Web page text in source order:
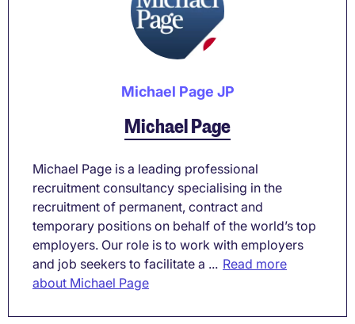
Michael Page JP
Michael Page
Michael Page is a leading professional
recruitment consultancy specialising in the
recruitment of permanent, contract and
temporary positions on behalf of the world’s top
employers. Our role is to work with employers
and job seekers to facilitate a ... Read more
about Michael Page